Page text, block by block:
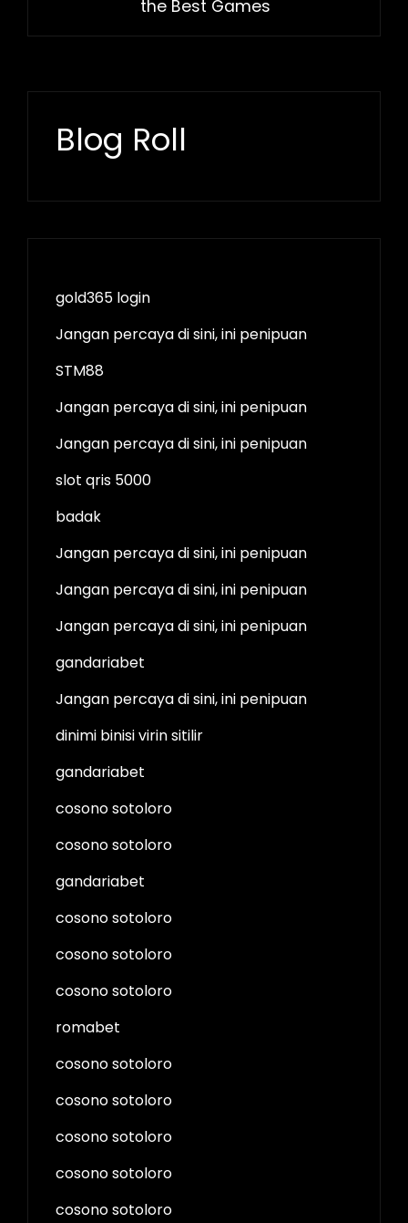
the Best Games
Blog Roll
gold365 login
Jangan percaya di sini, ini penipuan
STM88
Jangan percaya di sini, ini penipuan
Jangan percaya di sini, ini penipuan
slot qris 5000
badak
Jangan percaya di sini, ini penipuan
Jangan percaya di sini, ini penipuan
Jangan percaya di sini, ini penipuan
gandariabet
Jangan percaya di sini, ini penipuan
dinimi binisi virin sitilir
gandariabet
cosono sotoloro
cosono sotoloro
gandariabet
cosono sotoloro
cosono sotoloro
cosono sotoloro
romabet
cosono sotoloro
cosono sotoloro
cosono sotoloro
cosono sotoloro
cosono sotoloro